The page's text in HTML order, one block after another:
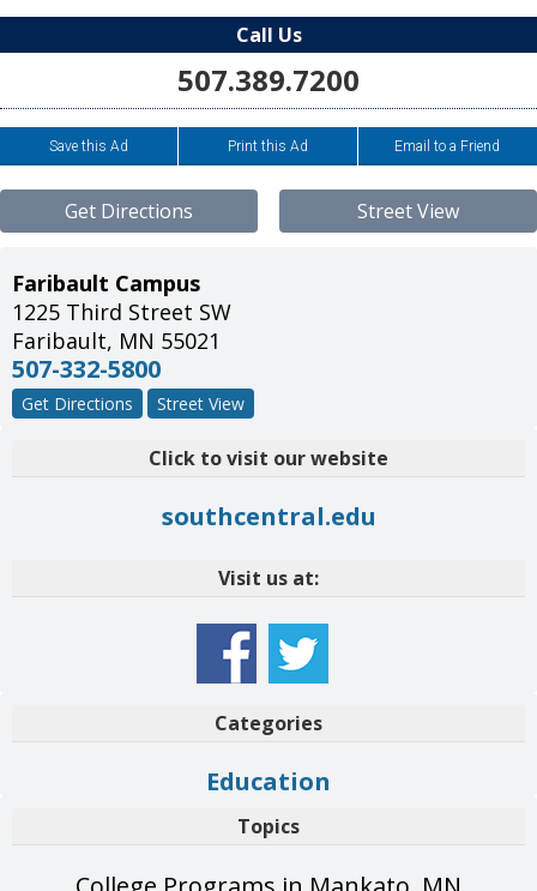
Call Us
507.389.7200
Save this Ad Print this Ad Email to a Friend
Get Directions Street View
Faribault Campus
1225 Third Street SW
Faribault, MN 55021
507-332-5800
Get Directions Street View
Click to visit our website
southcentral.edu
Visit us at:
Categories
Education
Topics